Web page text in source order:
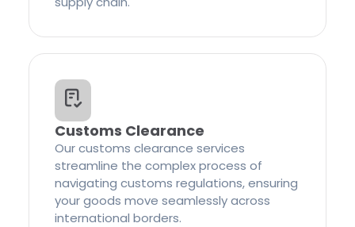
Customs Clearance
Our customs clearance services
streamline the complex process of
navigating customs regulations, ensuring
your goods move seamlessly across
international borders.